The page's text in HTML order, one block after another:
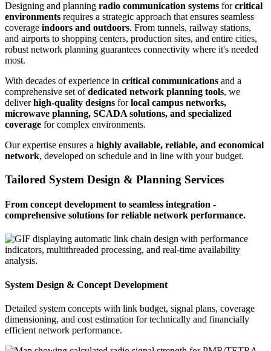
Designing and planning radio communication systems forcritical
environments requires a strategic approach that ensures seamless
coverage indoors and outdoors. From tunnels, railway stations,
and airports to shopping centers, production sites, and entire cities,
robust network planning guarantees connectivity where it's needed
most.
With decades of experience in critical communications and a
comprehensive set ofdedicated network planning tools, we
deliverhigh-quality designs forlocal campus networks,
microwave planning, SCADA solutions, and specialized
coverage for complex environments.
Our expertise ensures a highly available, reliable, and economical
network, developed on schedule and in line with your budget.
Tailored System Design & Planning Services
From concept development to seamless integration -
comprehensive solutions for reliable network performance.
System Design & Concept Development
Detailed system concepts with link budget, signal plans, coverage
dimensioning, and cost estimation for technically and financially
efficient network performance.